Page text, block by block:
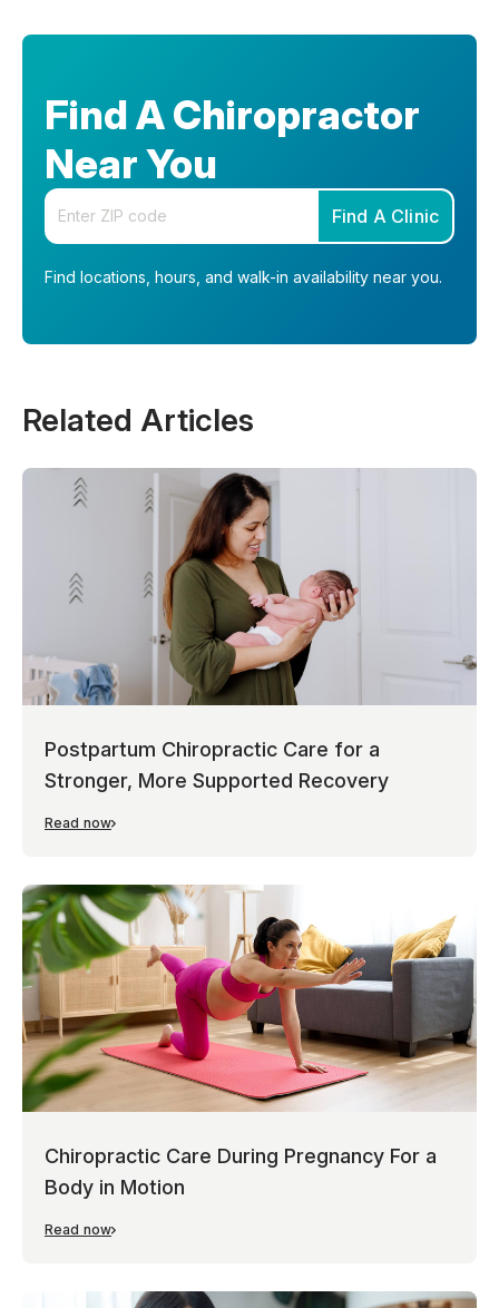
Find A Chiropractor
Near You
Enter your zip code
Find A Clinic
Find locations, hours, and walk-in availability near you.
Related Articles
Postpartum Chiropractic Care for a
Stronger, More Supported Recovery
Read now
Chiropractic Care During Pregnancy For a
Body in Motion
Read now